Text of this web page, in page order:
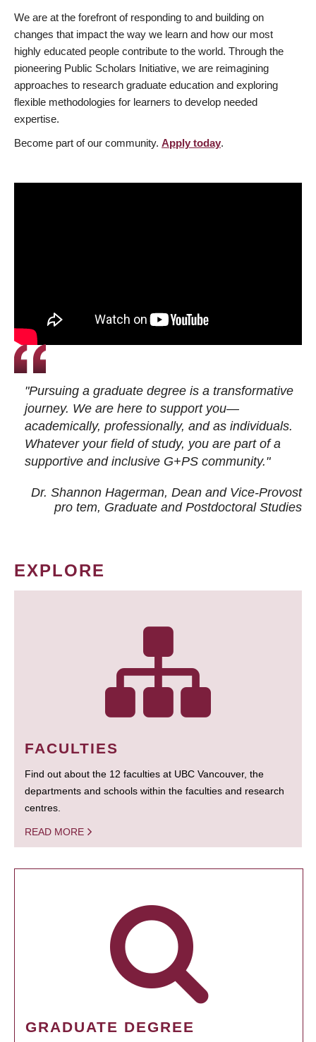
We are at the forefront of responding to and building on
changes that impact the way we learn and how our most
highly educated people contribute to the world. Through the
pioneering Public Scholars Initiative, we are reimagining
approaches to research graduate education and exploring
flexible methodologies for learners to develop needed
expertise.
Become part of our community. Apply today.
"Pursuing a graduate degree is a transformative
journey. We are here to support you—
academically, professionally, and as individuals.
Whatever your field of study, you are part of a
supportive and inclusive G+PS community."
Dr. Shannon Hagerman, Dean and Vice-Provost
pro tem, Graduate and Postdoctoral Studies
EXPLORE
FACULTIES
Find out about the 12 faculties at UBC Vancouver, the
departments and schools within the faculties and research
centres.
READ MORE
GRADUATE DEGREE